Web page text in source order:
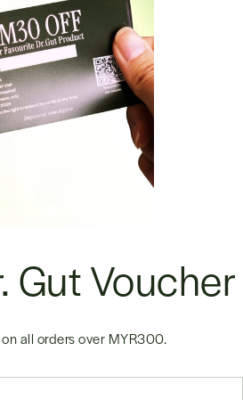
Gut Voucher
all orders over MYR300.